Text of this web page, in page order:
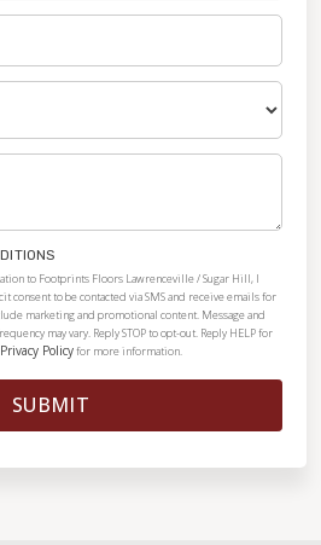
to Footprints Floors Lawrenceville / Sugar Hill, I
consent to be contacted via SMS and receive emails for
marketing and promotional content. Message and
may vary. Reply STOP to opt-out. Reply HELP for
Privacy Policyfor more information.
SUBMIT